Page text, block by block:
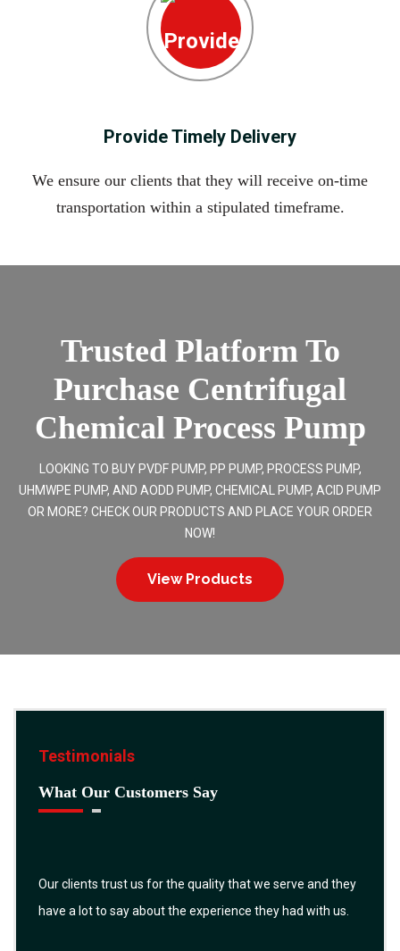
Provide Timely Delivery
We ensure our clients that they will receive on-time
transportation within a stipulated timeframe.
Trusted Platform To
Purchase Centrifugal
Chemical Process Pump
LOOKING TO BUY PVDF PUMP, PP PUMP, PROCESS PUMP,
UHMWPE PUMP, AND AODD PUMP, CHEMICAL PUMP, ACID PUMP
OR MORE? CHECK OUR PRODUCTS AND PLACE YOUR ORDER
NOW!
View Products
Testimonials
What Our Customers Say
Our clients trust us for the quality that we serve and they
have a lot to say about the experience they had with us.